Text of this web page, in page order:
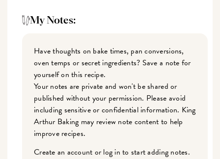
My Notes:
Have thoughts on bake times, pan conversions,
oven temps or secret ingredients? Save a note for
yourself on this recipe.
Your notes are private and won't be shared or
published without your permission. Please avoid
including sensitive or confidential information. King
Arthur Baking may review note content to help
improve recipes.
Create an account or log in to start adding notes.